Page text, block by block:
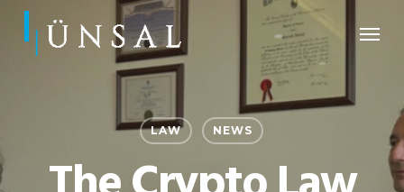
Skip
Menu
LAW NEWS